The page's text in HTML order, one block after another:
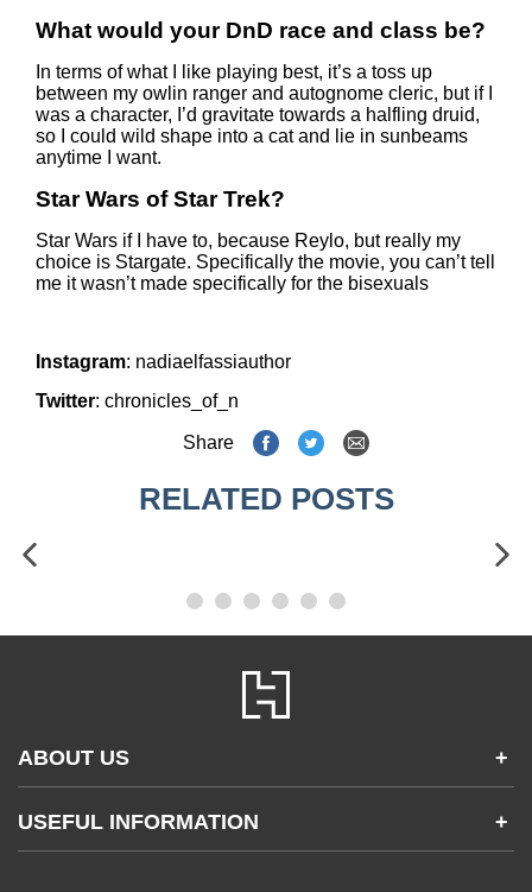
What would your DnD race and class be?
In terms of what I like playing best, it’s a toss up
between my owlin ranger and autognome cleric, but if I
was a character, I’d gravitate towards a halfling druid,
so I could wild shape into a cat and lie in sunbeams
anytime I want.
Star Wars of Star Trek?
Star Wars if I have to, because Reylo, but really my
choice is Stargate. Specifically the movie, you can’t tell
me it wasn’t made specifically for the bisexuals
Instagram: nadiaelfassiauthor
Twitter: chronicles_of_n
Share
RELATED POSTS
ABOUT US +
Accessibility
Gender and Ethnicity pay gaps
USEFUL INFORMATION +